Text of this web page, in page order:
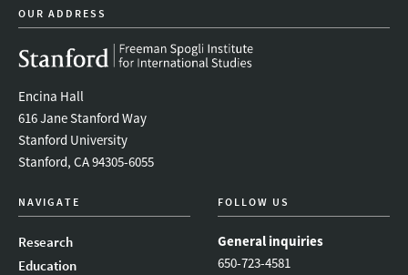
OUR ADDRESS
Encina Hall
616 Jane Stanford Way
Stanford University
Stanford, CA 94305-6055
NAVIGATE
Research
Education
FOLLOW US
General inquiries
650-723-4581